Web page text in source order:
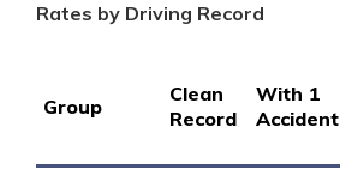
Rates by Driving Record
Group
Clean
Record
With 1
Accident